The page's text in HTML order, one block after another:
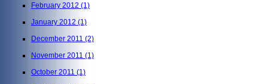
February 2012 (1)
January 2012 (1)
December 2011 (2)
November 2011 (1)
October 2011 (1)